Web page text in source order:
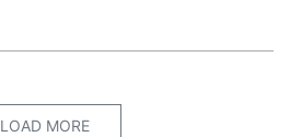
LOAD MORE